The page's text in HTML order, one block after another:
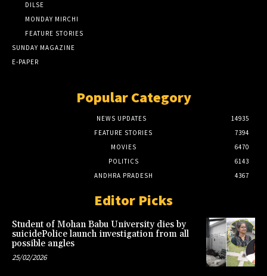
DILSE
MONDAY MIRCHI
FEATURE STORIES
SUNDAY MAGAZINE
E-PAPER
Popular Category
NEWS UPDATES
14935
FEATURE STORIES
7394
MOVIES
6470
POLITICS
6143
ANDHRA PRADESH
4367
Editor Picks
Student of Mohan Babu University dies by
suicidePolice launch investigation from all
possible angles
25/02/2026